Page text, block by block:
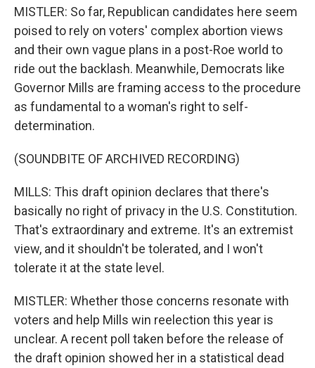
MISTLER: So far, Republican candidates here seem
poised to rely on voters' complex abortion views
and their own vague plans in a post-Roe world to
ride out the backlash. Meanwhile, Democrats like
Governor Mills are framing access to the procedure
as fundamental to a woman's right to self-
determination.
(SOUNDBITE OF ARCHIVED RECORDING)
MILLS: This draft opinion declares that there's
basically no right of privacy in the U.S. Constitution.
That's extraordinary and extreme. It's an extremist
view, and it shouldn't be tolerated, and I won't
tolerate it at the state level.
MISTLER: Whether those concerns resonate with
voters and help Mills win reelection this year is
unclear. A recent poll taken before the release of
the draft opinion showed her in a statistical dead